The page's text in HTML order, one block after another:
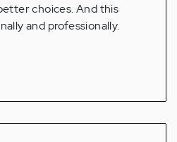
choices. And this
and professionally.